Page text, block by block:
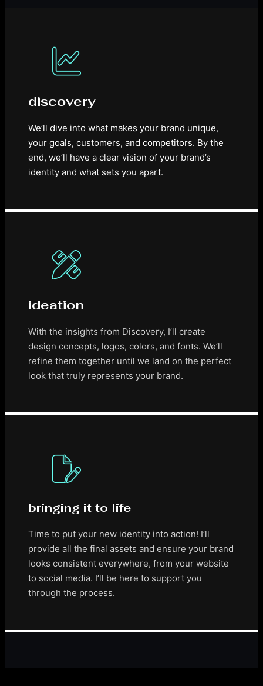
discovery
We’ll dive into what makes your brand unique,
your goals, customers, and competitors. By the
end, we’ll have a clear vision of your brand’s
identity and what sets you apart.
ideation
With the insights from Discovery, I’ll create
design concepts, logos, colors, and fonts. We’ll
refine them together until we land on the perfect
look that truly represents your brand.
bringing it to life
Time to put your new identity into action! I’ll
provide all the final assets and ensure your brand
looks consistent everywhere, from your website
to social media. I’ll be here to support you
through the process.